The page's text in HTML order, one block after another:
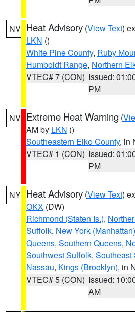
NV Heat Advisory (View Text)
LKN ()
White Pine County, Ruby
Humboldt Range, Northern
VTEC# 7 (CON) Issued:
PM
NV Extreme Heat Warning (
AM by LKN ()
Southeastern Elko County, in
VTEC# 1 (CON) Issued:
PM
NY Heat Advisory (View Text)
OKX (DW)
Richmond (Staten Is.),
Suffolk, New York (Manhattan)
Queens, Southern Queens,
Southwest Suffolk, Southeast
Nassau, Kings (Brooklyn), in
VTEC# 5 (CON) Issued:
AM